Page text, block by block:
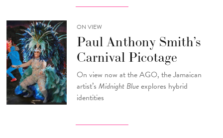
ON VIEW
Paul Anthony Smith’s
Carnival Picotage
On view now at the AGO, the Jamaican
artist’s Midnight Blueexplores hybrid
identities